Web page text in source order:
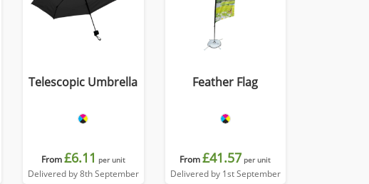
Telescopic Umbrella
From£6.11 per unit
Delivered by 8th September
Feather Flag
From£41.57 per unit
Delivered by 1st September